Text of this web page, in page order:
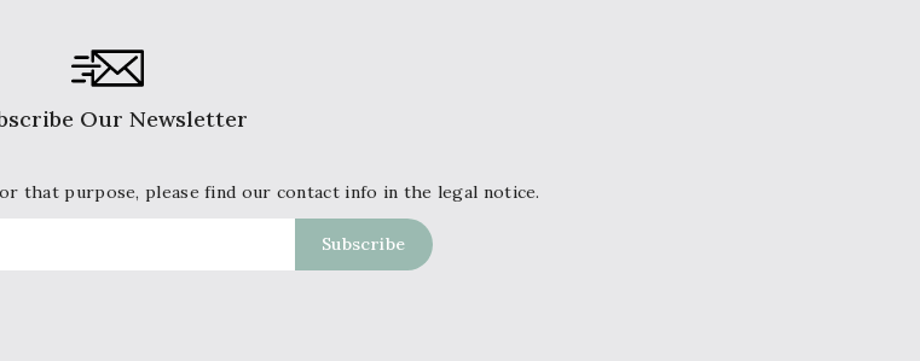
Our Newsletter
that purpose, please find our contact info in the legal notice.